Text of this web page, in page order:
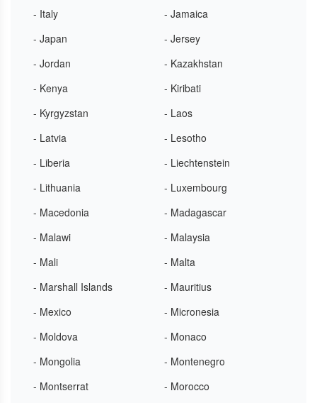
- Italy
- Jamaica
- Japan
- Jersey
- Jordan
- Kazakhstan
- Kenya
- Kiribati
- Kyrgyzstan
- Laos
- Latvia
- Lesotho
- Liberia
- Liechtenstein
- Lithuania
- Luxembourg
- Macedonia
- Madagascar
- Malawi
- Malaysia
- Mali
- Malta
- Marshall Islands
- Mauritius
- Mexico
- Micronesia
- Moldova
- Monaco
- Mongolia
- Montenegro
- Montserrat
- Morocco